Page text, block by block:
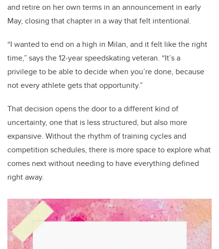
and retire on her own terms in an announcement in early
May, closing that chapter in a way that felt intentional.
“I wanted to end on a high in Milan, and it felt like the right
time,” says the 12-year speedskating veteran. “It’s a
privilege to be able to decide when you’re done, because
not every athlete gets that opportunity.”
That decision opens the door to a different kind of
uncertainty, one that is less structured, but also more
expansive. Without the rhythm of training cycles and
competition schedules, there is more space to explore what
comes next without needing to have everything defined
right away.